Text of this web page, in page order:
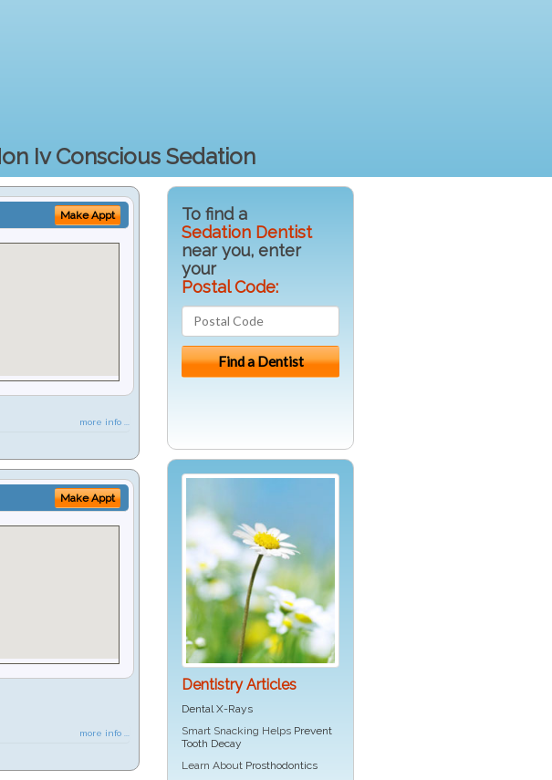
Iv Conscious Sedation
Make Appt
more info ...
Make Appt
more info ...
To find a
Sedation Dentist
near you, enter
your
Postal Code:
Dentistry Articles
Dental X-Rays
Smart Snacking Helps Prevent
Tooth Decay
Learn About Prosthodontics